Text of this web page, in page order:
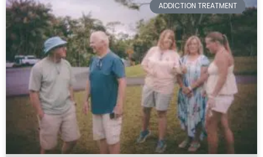
ADDICTION TREATMENT